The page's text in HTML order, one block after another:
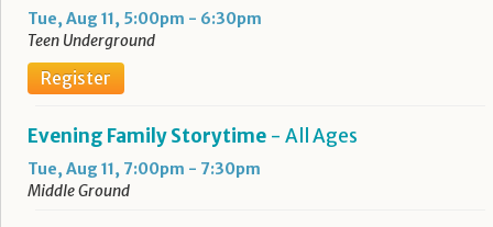
Tue, Aug 11, 5:00pm - 6:30pm
Teen Underground
Register
Evening Family Storytime - All Ages
Tue, Aug 11, 7:00pm - 7:30pm
Middle Ground